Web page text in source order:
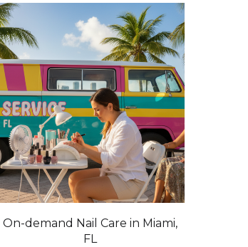
On-demand Nail Care in Miami,
FL